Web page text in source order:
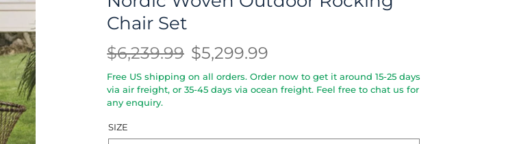
Chair Set
$6,239.99 $5,299.99
Free US shipping on all orders. Order now to get it around 15-25 days
via air freight, or 35-45 days via ocean freight. Feel free to chat us for
any enquiry.
SIZE